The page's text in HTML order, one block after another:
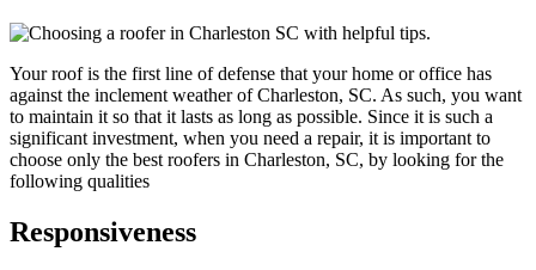
Your roof is the first line of defense that your home or office has
against the inclement weather of Charleston, SC. As such, you want
to maintain it so that it lasts as long as possible. Since it is such a
significant investment, when you need a repair, it is important to
choose only the best roofers in Charleston, SC, by looking for the
following qualities
Responsiveness